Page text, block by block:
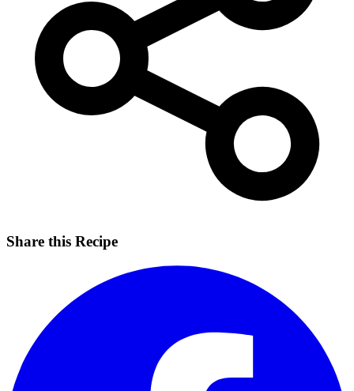
Share this Recipe